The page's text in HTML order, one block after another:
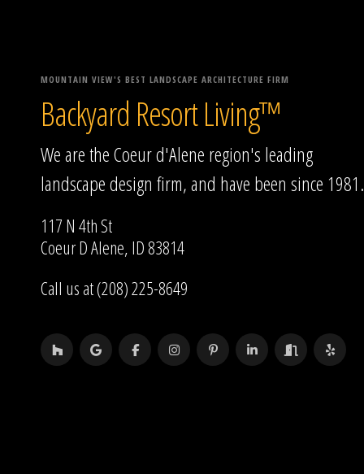
MOUNTAIN VIEW'S BEST LANDSCAPE ARCHITECTURE FIRM
Backyard Resort Living™
We are the Coeur d'Alene region's leading
landscape design firm, and have been since 1981.
117 N 4th St
Coeur D Alene, ID 83814
Call us at (208) 225-8649